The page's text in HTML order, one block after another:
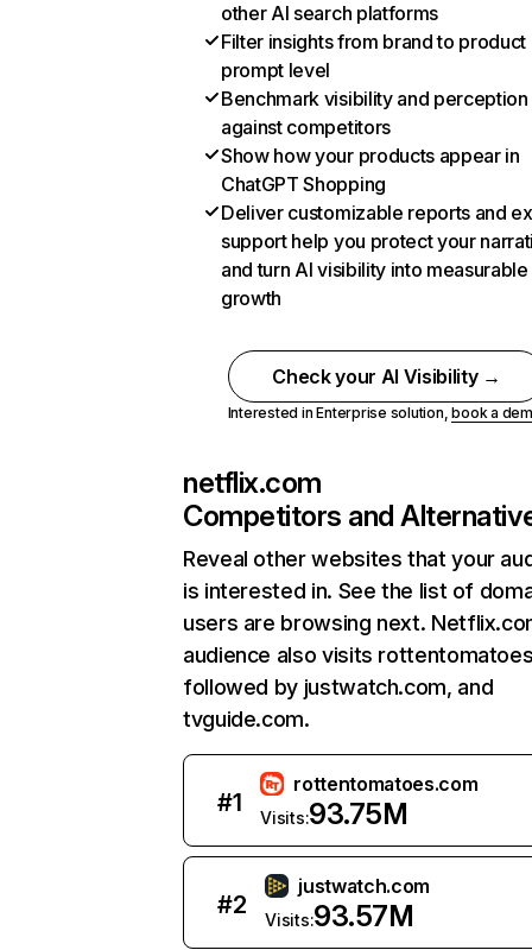
other AI search platforms
Filter insights from brand to product
prompt level
Benchmark visibility and perception
against competitors
Show how your products appear in
ChatGPT Shopping
Deliver customizable reports and
support help you protect your
and turn AI visibility into measurable
growth
Check your AI Visibility →
Interested in Enterprise solution,book a
netflix.com
Competitors and
Reveal other websites that your
is interested in. See the list of
users are browsing next.
audience also visits
followed by justwatch.com, and
tvguide.com.
#1
rottentomatoes.com
Visits:93.75M
#2
justwatch.com
Visits:93.57M